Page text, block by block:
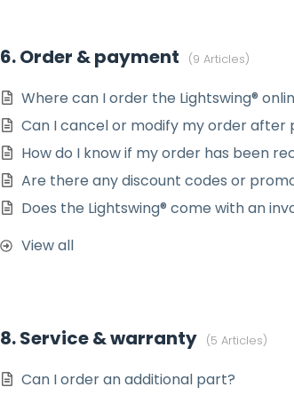
6. Order & payment 9 Articles
Where can I order the Lightswing®
Can I cancel or modify my order after
How do I know if my order has been
Are there any discount codes or
Does the Lightswing® come with an
View all
8. Service & warranty 5 Articles
Can I order an additional part?